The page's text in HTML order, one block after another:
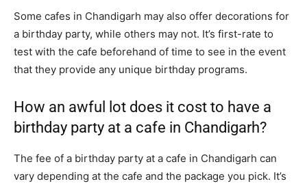
Some cafes in Chandigarh may also offer decorations for
a birthday party, while others may not. It’s first-rate to
test with the cafe beforehand of time to see in the event
that they provide any unique birthday programs.
How an awful lot does it cost to have a
birthday party at a cafe in Chandigarh?
The fee of a birthday party at a cafe in Chandigarh can
vary depending at the cafe and the package you pick. It’s